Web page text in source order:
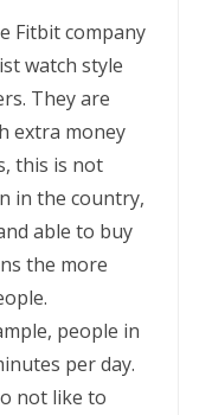
Fitbit company
watch style
They are
extra money
this is not
in the country,
able to buy
the more
people in
per day.
not like to